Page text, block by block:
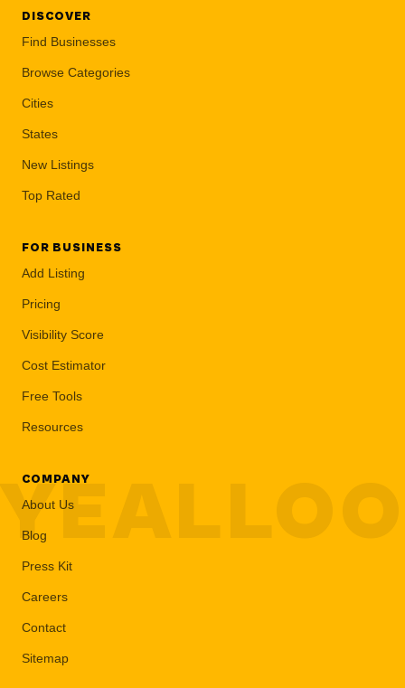
DISCOVER
Find Businesses
Browse Categories
Cities
States
New Listings
Top Rated
FOR BUSINESS
Add Listing
Pricing
Visibility Score
Cost Estimator
Free Tools
Resources
COMPANY
About Us
Blog
Press Kit
Careers
Contact
Sitemap